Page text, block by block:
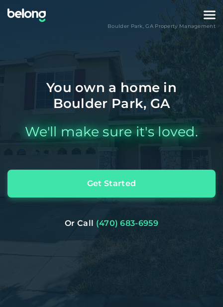
Boulder Park,GAProperty Management
You own a home in
Boulder Park, GA
We'll make sure it's loved.
Get Started
Or Call (470) 683-6959